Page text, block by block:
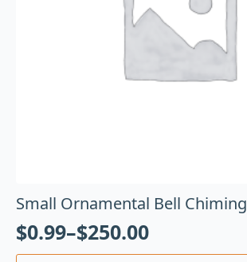
Small Ornamental Bell Chiming
$0.99–$250.00